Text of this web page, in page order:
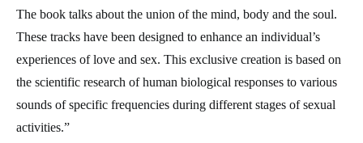
The book talks about the union of the mind, body and the soul.
These tracks have been designed to enhance an individual’s
experiences of love and sex. This exclusive creation is based on
the scientific research of human biological responses to various
sounds of specific frequencies during different stages of sexual
activities.”